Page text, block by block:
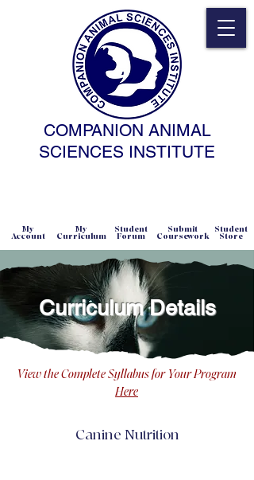
COMPANION ANIMAL
SCIENCES INSTITUTE
Account Curriculum Forum Coursework Store
My My Student Submit Student
Curriculum Details
View the Complete Syllabus for Your Program
Here
Canine Nutrition